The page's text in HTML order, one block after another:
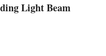
Light Beam